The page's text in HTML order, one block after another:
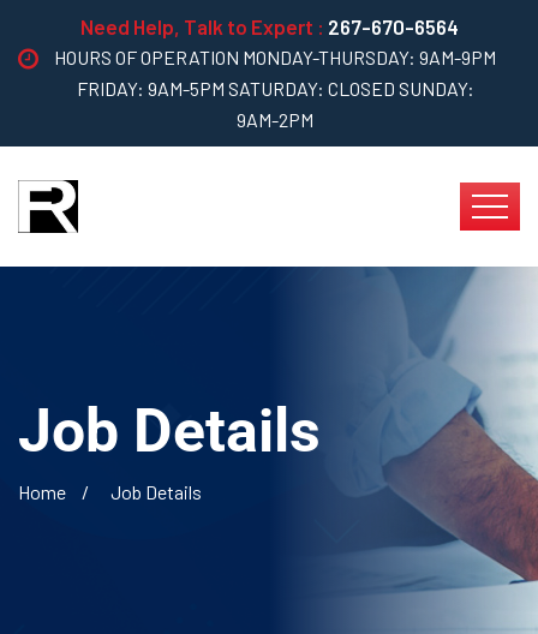
Need Help, Talk to Expert : 267-670-6564
HOURS OF OPERATION MONDAY-THURSDAY: 9AM-9PM
FRIDAY: 9AM-5PM SATURDAY: CLOSED SUNDAY:
9AM-2PM
Job Details
Home Job Details